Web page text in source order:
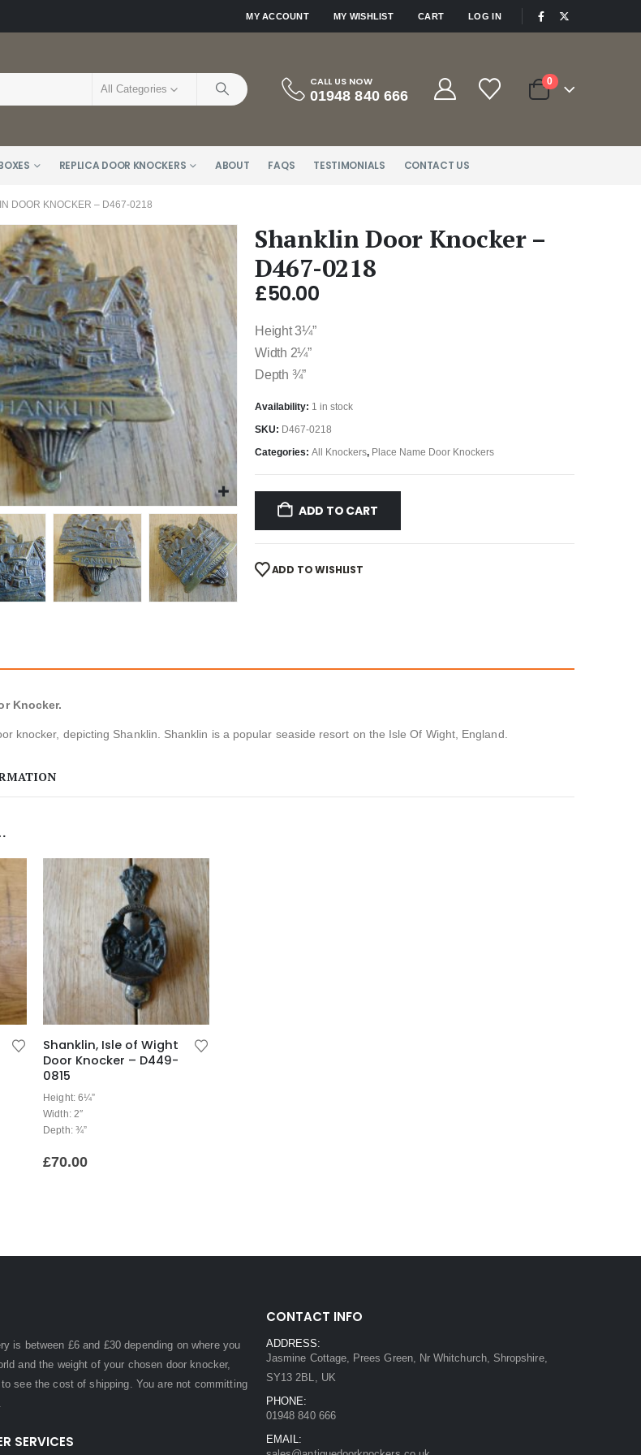
MY ACCOUNT MY WISHLIST CART LOG IN
All Categories
CALL US NOW
01948 840 666
0
REPLICA DOOR KNOCKERS ABOUT FAQS TESTIMONIALS CONTACT US
DOOR KNOCKER – D467-0218
Shanklin Door Knocker –
D467-0218
£50.00
Height 3¼”
Width 2¼”
Depth ¾”
Availability: 1 in stock
SKU: D467-0218
Categories: All Knockers, Place Name Door Knockers
ADD TO CART
ADD TO WISHLIST
Knocker.
knocker, depicting Shanklin. Shanklin is a popular seaside resort on the Isle Of Wight, England.
Shanklin, Isle of Wight
Door Knocker – D449-
0815
Height: 6¼”
Width: 2″
Depth: ¾”
£70.00
is between £6 and £30 depending on where you
and the weight of your chosen door knocker,
to see the cost of shipping. You are not committing
SERVICES
CONTACT INFO
ADDRESS:
Jasmine Cottage, Prees Green, Nr Whitchurch, Shropshire,
SY13 2BL, UK
PHONE:
01948 840 666
EMAIL: